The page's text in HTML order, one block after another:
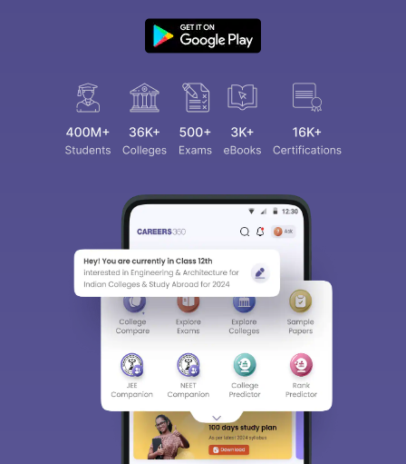
Sign In/Sign Up
We endeavor to keep you informed and help